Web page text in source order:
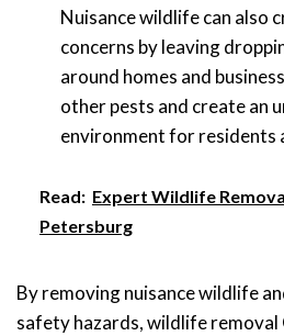
Nuisance wildlife can also
concerns by leaving
around homes and
other pests and create an
environment for residents
Read: Expert Wildlife
Petersburg
By removing nuisance wildlife
safety hazards, wildlife